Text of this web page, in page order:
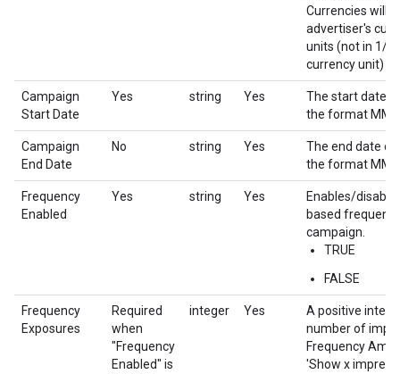
Currencies will
advertiser's
units (not in 1/
currency unit)
Campaign
Start Date
Yes string Yes
The start date
the format MM/
Campaign
End Date
No string Yes
The end date of
the format MM/
Frequency
Enabled
Yes string Yes
Enables/
based
campaign.
TRUE
FALSE
Frequency
Exposures
Required
when
"Frequency
Enabled" is
integer Yes
A positive
number of
Frequency
'Show x